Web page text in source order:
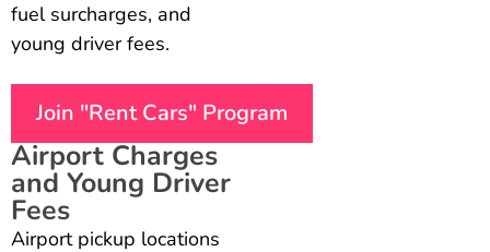
fuel surcharges, and
young driver fees.
Join "Rent Cars" Program
Airport Charges
and Young Driver
Fees
Airport pickup locations